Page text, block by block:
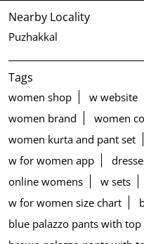
Nearby Locality
Puzhakkal
Tags
women shop w website
women brand
women
women kurta and pant set
w for women app
online womens
w sets
w for women size chart
blue palazzo pants with top